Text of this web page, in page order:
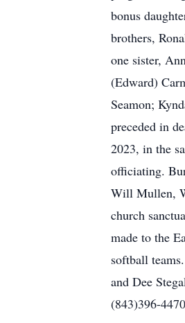
bonus
brothers,
one sister,
(Edward)
Seamon;
preceded in
2023, in the
officiating.
Will Mullen,
church
made to the
softball
and Dee
(843)396-